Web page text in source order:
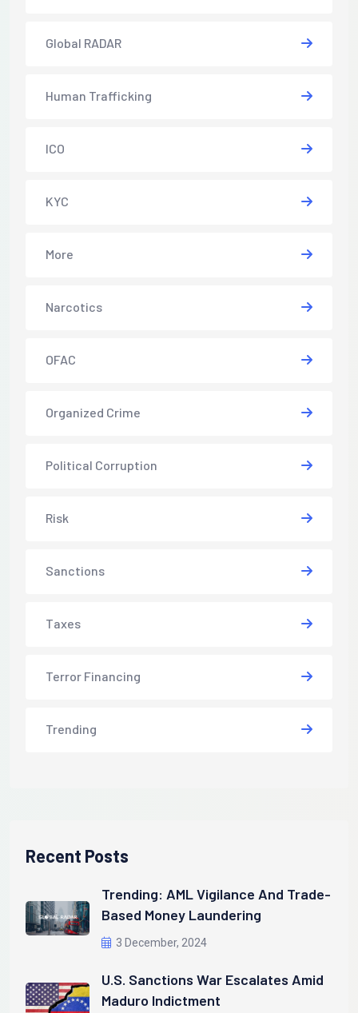
Global RADAR
Human Trafficking
ICO
KYC
More
Narcotics
OFAC
Organized Crime
Political Corruption
Risk
Sanctions
Taxes
Terror Financing
Trending
Recent Posts
Trending: AML Vigilance And Trade-
Based Money Laundering
3 December, 2024
U.S. Sanctions War Escalates Amid
Maduro Indictment